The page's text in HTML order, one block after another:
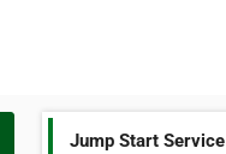
Jump Start Service